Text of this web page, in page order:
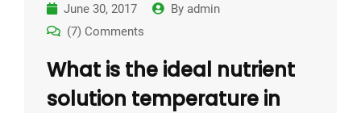
June 30, 2017 By admin
(7) Comments
What is the ideal nutrient
solution temperature in